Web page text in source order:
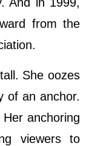
from the
She oozes
of an anchor.
anchoring
viewers to